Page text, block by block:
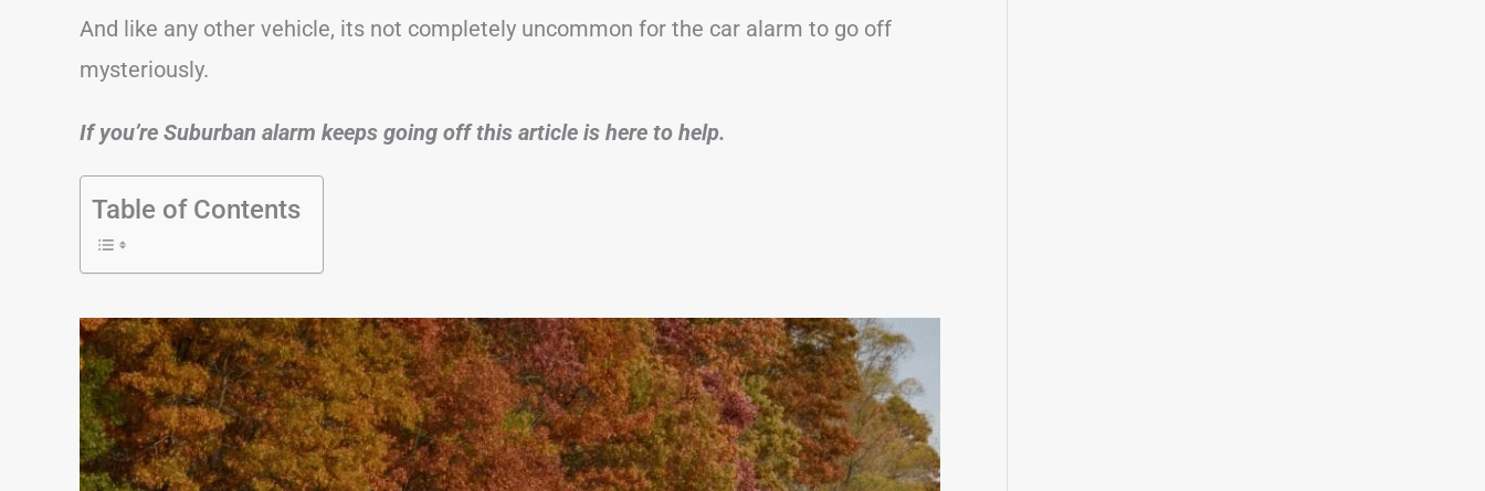
And like any other vehicle, its not completely uncommon for the car alarm to go off
mysteriously.
If you’re Suburban alarm keeps going off this article is here to help.
Table of Contents